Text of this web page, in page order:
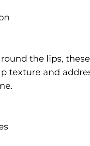
the lips,
texture and